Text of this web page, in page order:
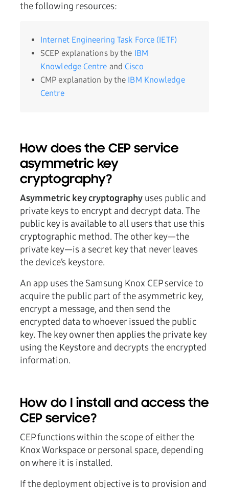
the following resources:
Internet Engineering Task Force (IETF)
SCEP explanations by the IBM
Knowledge Centre andCisco
CMP explanation by the IBM Knowledge
Centre
How does the CEP service
asymmetric key
cryptography?
Asymmetric key cryptography uses public and
private keys to encrypt and decrypt data. The
public key is available to all users that use this
cryptographic method. The other key—the
private key—is a secret key that never leaves
the device’s keystore.
An app uses the Samsung Knox CEP service to
acquire the public part of the asymmetric key,
encrypt a message, and then send the
encrypted data to whoever issued the public
key. The key owner then applies the private key
using the Keystore and decrypts the encrypted
information.
How do I install and access the
CEP service?
CEP functions within the scope of either the
Knox Workspace or personal space, depending
on where it is installed.
If the deployment objective is to provision and